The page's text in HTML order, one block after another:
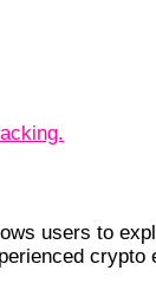
users to